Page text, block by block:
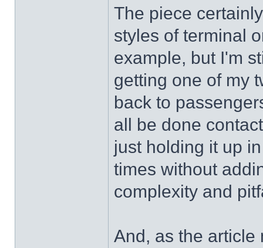
The piece
styles of terminal
example, but I'm
getting one of my
back to
all be done
just holding it up
times without
complexity and
And, as the article